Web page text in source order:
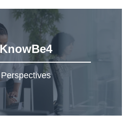
KnowBe4
Perspectives